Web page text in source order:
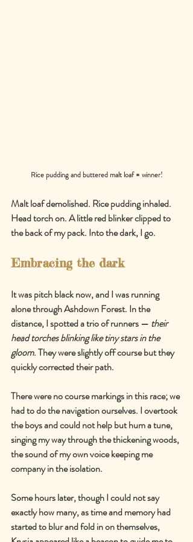
Rice pudding and buttered malt loaf = winner!
Malt loaf demolished. Rice pudding inhaled.
Head torch on. A little red blinker clipped to
the back of my pack. Into the dark, I go.
Embracing the dark
It was pitch black now, and I was running
alone through Ashdown Forest. In the
distance, I spotted a trio of runners — their
head torches blinking like tiny stars in the
gloom. They were slightly off course but they
quickly corrected their path.
There were no course markings in this race; we
had to do the navigation ourselves. I overtook
the boys and could not help but hum a tune,
singing my way through the thickening woods,
the sound of my own voice keeping me
company in the isolation.
Some hours later, though I could not say
exactly how many, as time and memory had
started to blur and fold in on themselves,